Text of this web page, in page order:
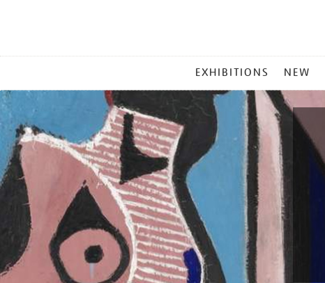
MENU
EXHIBITIONS NEW